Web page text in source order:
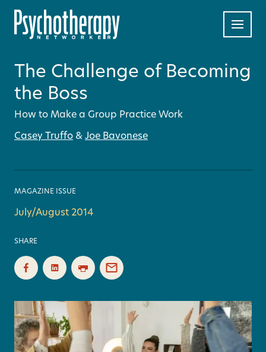
The Challenge of Becoming
the Boss
How to Make a Group Practice Work
Casey Truffo & Joe Bavonese
MAGAZINE ISSUE
July/August 2014
SHARE